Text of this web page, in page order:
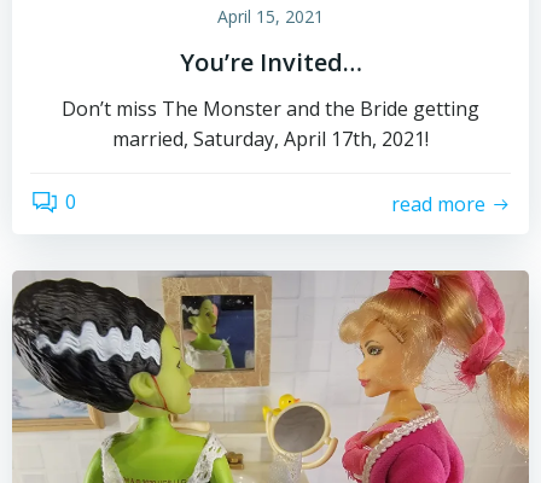
April 15, 2021
You’re Invited…
Don’t miss The Monster and the Bride getting
married, Saturday, April 17th, 2021!
0 read more